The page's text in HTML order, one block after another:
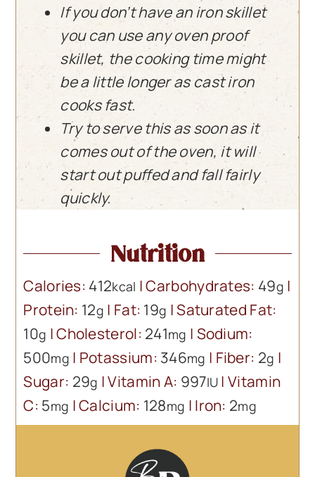
If you don’t have an iron skillet
you can use any oven proof
skillet, the cooking time might
be a little longer as cast iron
cooks fast.
Try to serve this as soon as it
comes out of the oven, it will
start out puffed and fall fairly
quickly.
Nutrition
Calories: 412kcal |Carbohydrates: 49g |
Protein: 12g | Fat: 19g |Saturated Fat:
10g |Cholesterol: 241mg | Sodium:
500mg | Potassium: 346mg | Fiber: 2g |
Sugar: 29g |Vitamin A: 997IU |Vitamin
C: 5mg |Calcium: 128mg | Iron: 2mg